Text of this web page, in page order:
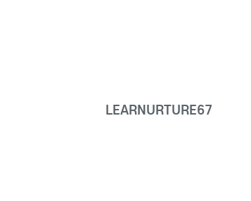
LEARNURTURE67